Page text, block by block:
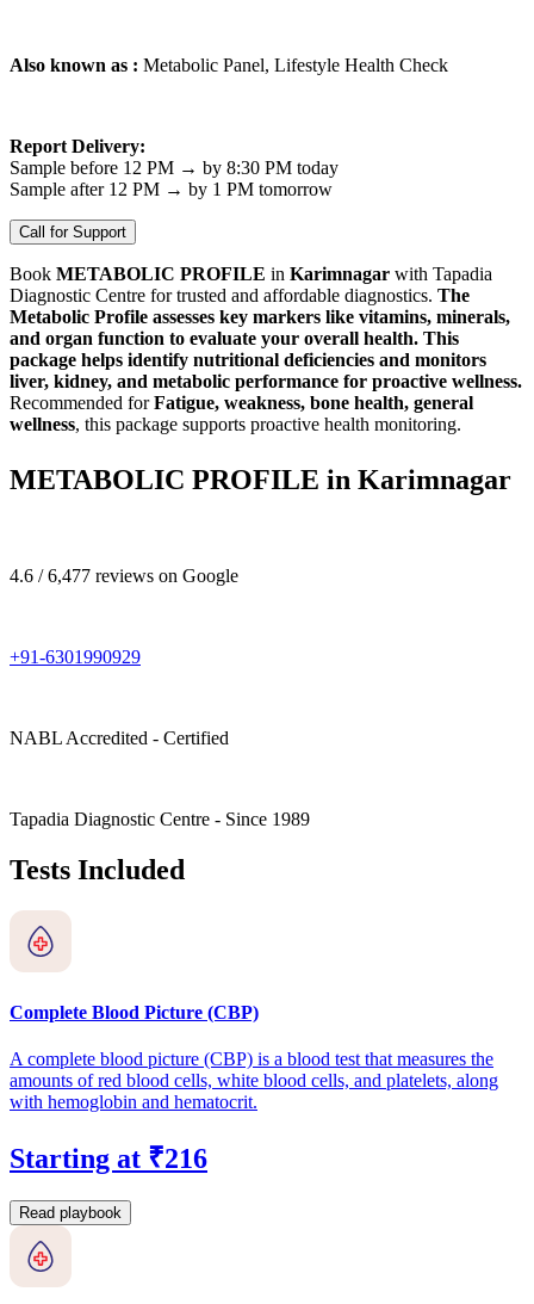
Also known as : Metabolic Panel, Lifestyle Health Check
Report Delivery:
Sample before 12 PM → by 8:30 PM today
Sample after 12 PM → by 1 PM tomorrow
Call for Support
Book METABOLIC PROFILE in Karimnagar with Tapadia
Diagnostic Centre for trusted and affordable diagnostics. The
Metabolic Profile assesses key markers like vitamins, minerals,
and organ function to evaluate your overall health. This
package helps identify nutritional deficiencies and monitors
liver, kidney, and metabolic performance for proactive wellness.
Recommended forFatigue, weakness, bone health, general
wellness, this package supports proactive health monitoring.
METABOLIC PROFILE in Karimnagar
4.6 / 6,477 reviews on Google
+91-6301990929
NABL Accredited - Certified
Tapadia Diagnostic Centre - Since 1989
Tests Included
Complete Blood Picture (CBP)
A complete blood picture (CBP) is a blood test that measures the
amounts of red blood cells, white blood cells, and platelets, along
with hemoglobin and hematocrit.
Starting at ₹216
Read playbook